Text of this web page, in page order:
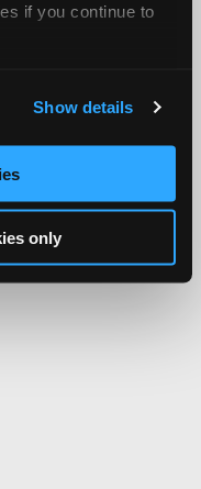
if you continue to
Show details
only